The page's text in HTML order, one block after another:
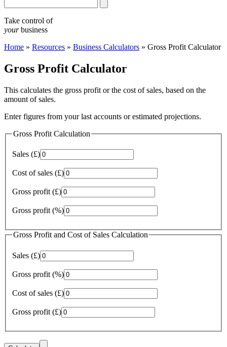
Take control of
yourbusiness
Home » Resources » Business Calculators » Gross Profit Calculator
Gross Profit Calculator
This calculates the gross profit or the cost of sales, based on the
amount of sales.
Enter figures from your last accounts or estimated projections.
Gross Profit Calculation
Sales (£)
Cost of sales (£)
Gross profit (£)
Gross profit (%)
Gross Profit and Cost of Sales Calculation
Sales (£)
Gross profit (%)
Cost of sales (£)
Gross profit (£)